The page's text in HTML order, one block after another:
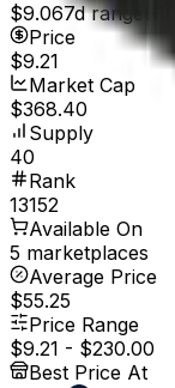
$9.067d range
Price
$9.21
Market Cap
$368.40
Supply
40
Rank
13152
Available On
5 marketplaces
Average Price
$55.25
Price Range
$9.21 - $230.00
Best Price At